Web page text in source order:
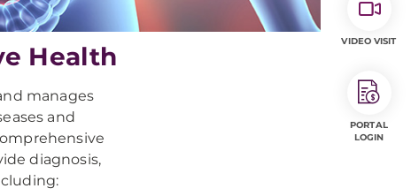
Health
manages
and
diagnosis,
VIDEO VISIT
PORTAL
LOGIN